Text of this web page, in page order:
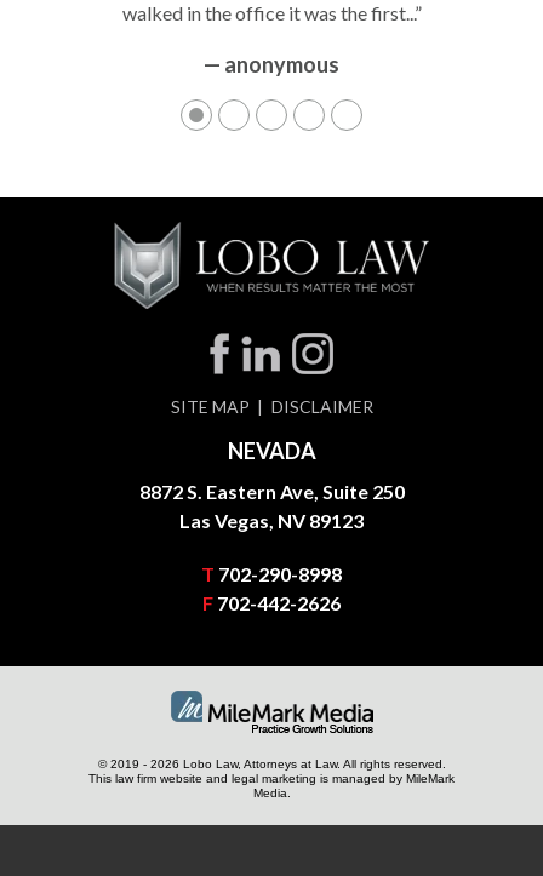
walked in the office it was the first...”
— anonymous
SITE MAP DISCLAIMER
NEVADA
8872 S. Eastern Ave, Suite 250
Las Vegas, NV 89123
T 702-290-8998
F 702-442-2626
© 2019 - 2026 Lobo Law, Attorneys at Law. All rights reserved.
This law firm website and legal marketing is managed by MileMark
Media.